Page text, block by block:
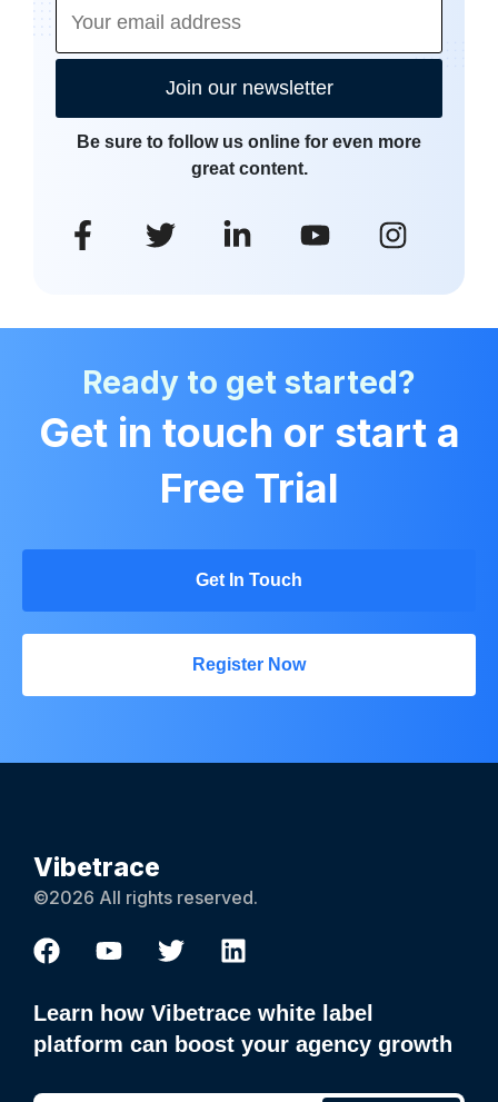
Join our newsletter
Be sure to follow us online for even more
great content.
Ready to get started?
Get in touch or start a
Free Trial
Get In Touch
Register Now
Vibetrace
©2026 All rights reserved.
Learn how Vibetrace white label
platform can boost your agency growth